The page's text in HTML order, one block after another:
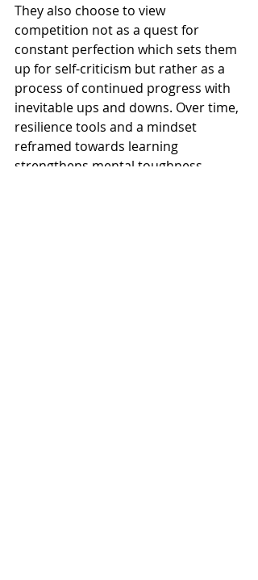
They also choose to view
competition not as a quest for
constant perfection which sets them
up for self-criticism but rather as a
process of continued progress with
inevitable ups and downs. Over time,
resilience tools and a mindset
reframed towards learning
strengthens mental toughness.